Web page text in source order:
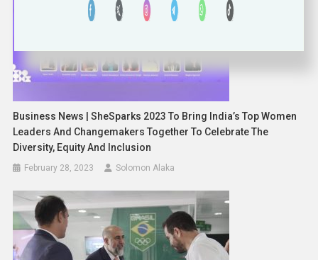
Business News | SheSparks 2023 To Bring India’s Top Women
Leaders And Changemakers Together To Celebrate The
Diversity, Equity And Inclusion
February 28, 2023 Solomon Alaka